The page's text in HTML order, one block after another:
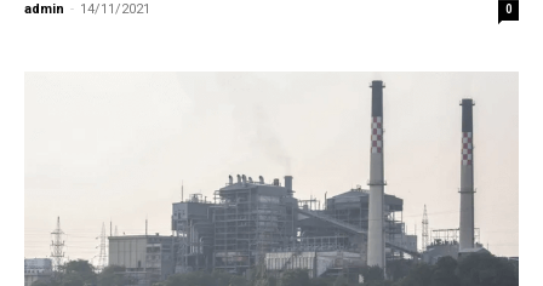
admin - 14/11/2021 0